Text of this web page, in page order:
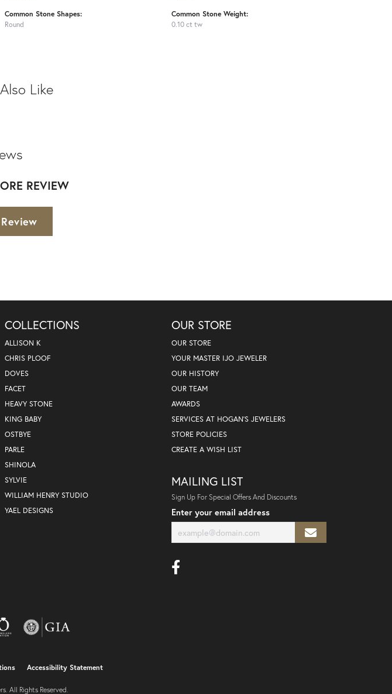
Common Stone Shapes:
Round
Common Stone Weight:
0.10 ct tw
Like
REVIEW
COLLECTIONS
ALLISON K
CHRIS PLOOF
DOVES
FACET
HEAVY STONE
KING BABY
OSTBYE
PARLE
SHINOLA
SYLVIE
WILLIAM HENRY STUDIO
YAEL DESIGNS
OUR STORE
OUR STORE
YOUR MASTER IJO JEWELER
OUR HISTORY
OUR TEAM
AWARDS
SERVICES AT HOGAN'S JEWELERS
STORE POLICIES
CREATE A WISH LIST
MAILING LIST
Sign Up For Special Offers And Discounts
Enter your email address
Accessibility Statement
All Rights Reserved.